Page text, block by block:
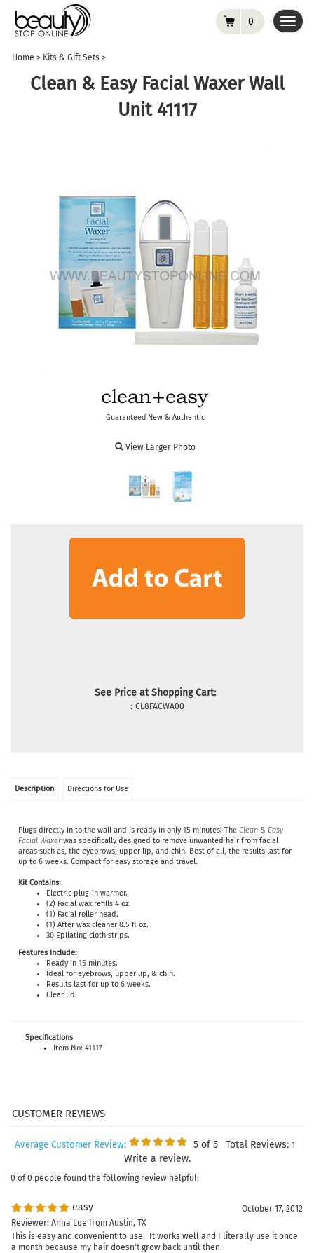
0
Home > Kits & Gift Sets >
Clean & Easy Facial Waxer Wall
Unit 41117
Guaranteed New & Authentic
View Larger Photo
See Price at Shopping Cart:
: CL8FACWA00
Description Directions for Use
Plugs directly in to the wall and is ready in only 15 minutes! The Clean & Easy
Facial Waxerwas specifically designed to remove unwanted hair from facial
areas such as, the eyebrows, upper lip, and chin. Best of all, the results last for
up to 6 weeks. Compact for easy storage and travel.
Kit Contains:
Electric plug-in warmer.
(2) Facial wax refills 4 oz.
(1) Facial roller head.
(1) After wax cleaner 0.5 fl oz.
30 Epilating cloth strips.
Features Include:
Ready in 15 minutes.
Ideal for eyebrows, upper lip, & chin.
Results last for up to 6 weeks.
Clear lid.
Specifications
Item No: 41117
Average Customer Review: 5of 5 Total Reviews: 1
Write a review.
0 of 0 people found the following review helpful:
easy
October 17, 2012
Reviewer: Anna Lue from Austin, TX
This is easy and convenient to use. It works well and I literally use it once
a month because my hair doesn't grow back until then.